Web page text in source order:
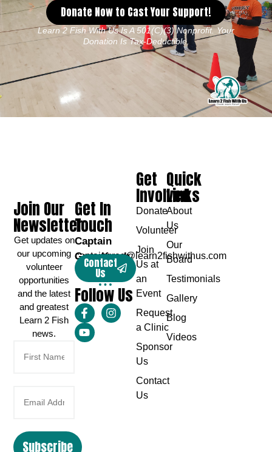
Donate Now to Cast Your Support!
Learn 2 Fish With Us Is A 501(c)(3) Nonprofit. Your
Donation Is Tax-Deductible.
Get In
Touch
Captain
Greg Karch
captaingreg@learn2fishwithus.com
Contact
Us
Follow Us
Quick
Links
About
Us
Our
Board
Testimonials
Gallery
Blog
Videos
Get
Involved
Donate
Volunteer
Join
Us at
an
Event
Request
a Clinic
Sponsor
Us
Contact
Us
Join Our
Newsletter
Get updates on
our upcoming
volunteer
opportunities
and the latest
and greatest
Learn 2 Fish
news.
Subscribe